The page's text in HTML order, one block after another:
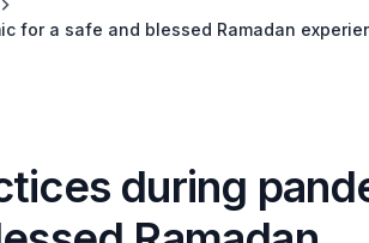
for a safe and blessed Ramadan
during